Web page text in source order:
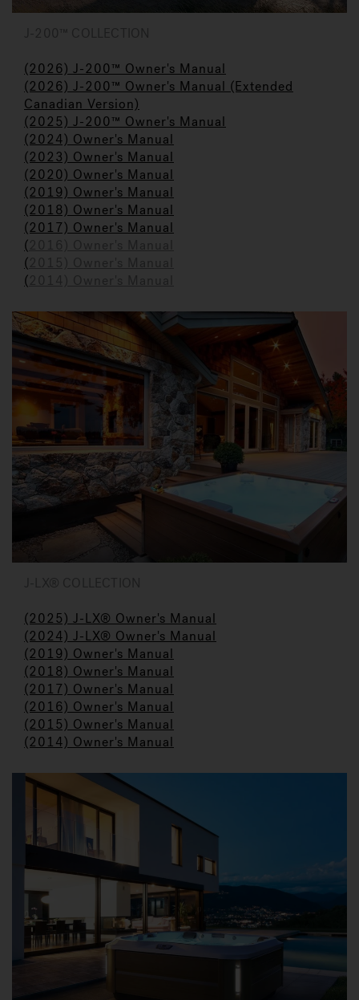
(2026) J-200™ Owner's Manual
(2026) J-200™ Owner's Manual (Extended
Canadian Version)
(2025) J-200™ Owner's Manual
(2024) Owner's Manual
(2023) Owner's Manual
(2020) Owner's Manual
(2019) Owner's Manual
(2018) Owner's Manual
(2017) Owner's Manual
(
(
(
(2025) J-LX® Owner's Manual
(2024) J-LX® Owner's Manual
(2019) Owner's Manual
(2018) Owner's Manual
(2017) Owner's Manual
(2016) Owner's Manual
(2015) Owner's Manual
(2014) Owner's Manual